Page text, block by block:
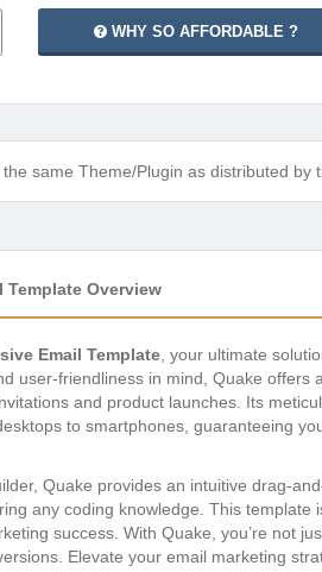
WHY SO AFFORDABLE ?
same Theme/Plugin as distributed by
Template Overview
Email Template , your ultimate
user-friendliness in mind, Quake
and product launches. Its
to smartphones, guaranteeing
Quake provides an intuitive drag-
any coding knowledge. This
success. With Quake, you’re not
Elevate your email marketing